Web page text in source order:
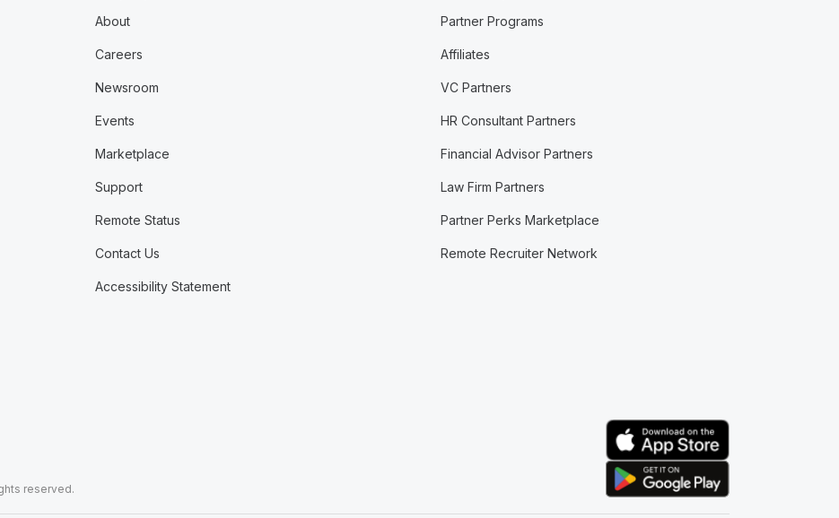
About
Careers
Newsroom
Events
Marketplace
Support
Remote Status
Contact Us
Accessibility Statement
Partner Programs
Affiliates
VC Partners
HR Consultant Partners
Financial Advisor Partners
Law Firm Partners
Partner Perks Marketplace
Remote Recruiter Network
reserved.